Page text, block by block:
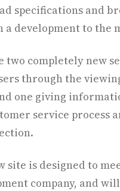
specifications and
a development to the
two completely new
through the
one giving
service process
site is designed to
company, and